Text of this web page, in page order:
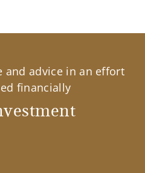
and advice in an effort
financially